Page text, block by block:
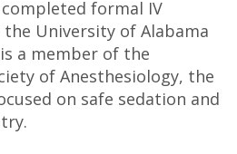
formal IV
University of Alabama
a member of the
of Anesthesiology, the
on safe sedation and